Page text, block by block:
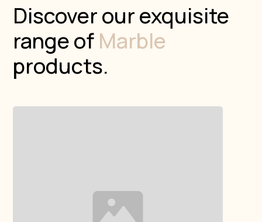
Discover our exquisite
range of Marble
products.